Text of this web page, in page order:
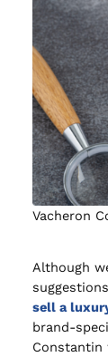
Vacheron
Although
sell a
brand-
Constantin